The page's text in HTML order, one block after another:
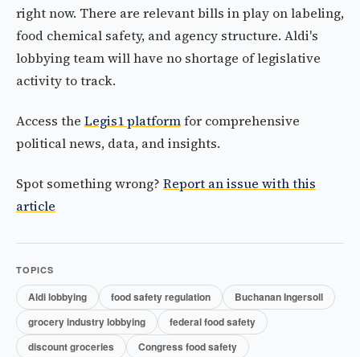
right now. There are relevant bills in play on labeling,
food chemical safety, and agency structure. Aldi's
lobbying team will have no shortage of legislative
activity to track.
Access the Legis1 platformfor comprehensive
political news, data, and insights.
Spot something wrong? Report an issue with this
article
TOPICS
Aldi lobbying food safety regulation
Buchanan Ingersoll
grocery industry lobbying
federal food safety
discount groceries
Congress food safety